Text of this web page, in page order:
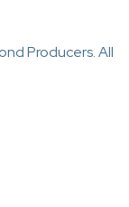
Producers. All